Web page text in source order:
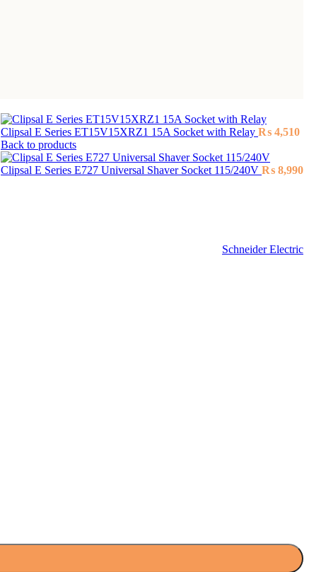
Clipsal E Series ET15V15XRZ1 15A Socket with Relay ₨ 4,510
Back to products
Clipsal E Series E727 Universal Shaver Socket 115/240V ₨ 8,990
Schneider Electric